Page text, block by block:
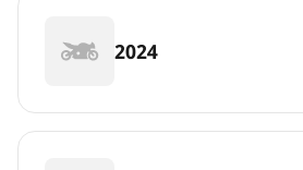
2024